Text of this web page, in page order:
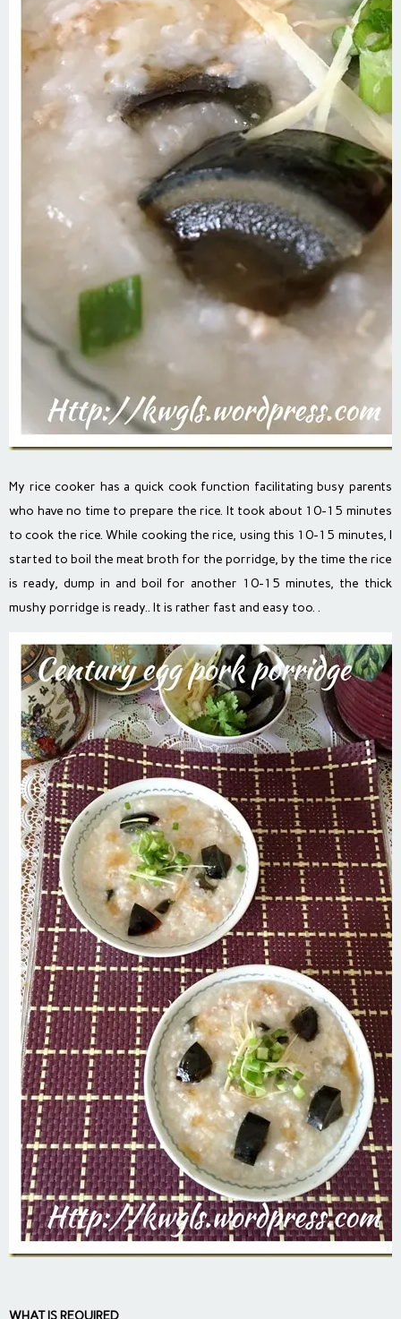
My rice cooker has a quick cook function facilitating busy parents
who have no time to prepare the rice. It took about 10-15 minutes
to cook the rice. While cooking the rice, using this 10-15 minutes, I
started to boil the meat broth for the porridge, by the time the rice
is ready, dump in and boil for another 10-15 minutes, the thick
mushy porridge is ready.. It is rather fast and easy too. .
WHAT IS REQUIRED